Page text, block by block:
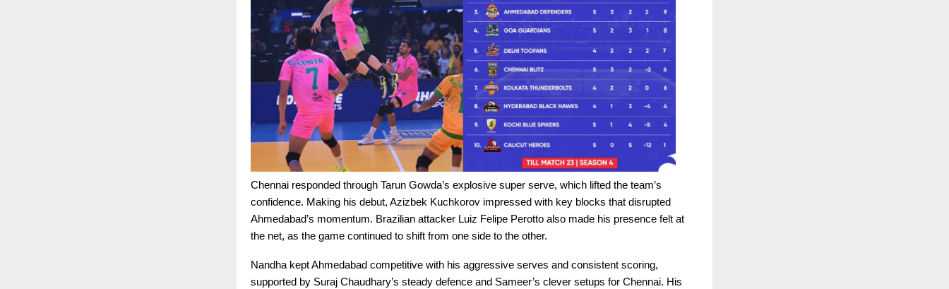
Chennai responded through Tarun Gowda’s explosive super serve, which lifted the team’s
confidence. Making his debut, Azizbek Kuchkorov impressed with key blocks that disrupted
Ahmedabad’s momentum. Brazilian attacker Luiz Felipe Perotto also made his presence felt at
the net, as the game continued to shift from one side to the other.
Nandha kept Ahmedabad competitive with his aggressive serves and consistent scoring,
supported by Suraj Chaudhary’s steady defence and Sameer’s clever setups for Chennai. His